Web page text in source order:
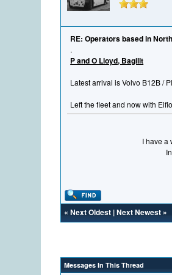
RE: Operators based in
.
P and O Lloyd, Bagillt
Latest arrival is Volvo B12B /
Left the fleet and now with
I have a
«Next Oldest |Next Newest »
Messages In This Thread